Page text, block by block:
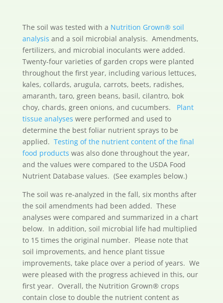
The soil was tested with a Nutrition Grown® soil
analysis and a soil microbial analysis. Amendments,
fertilizers, and microbial inoculants were added.
Twenty-four varieties of garden crops were planted
throughout the first year, including various lettuces,
kales, collards, arugula, carrots, beets, radishes,
amaranth, taro, green beans, basil, cilantro, bok
choy, chards, green onions, and cucumbers. Plant
tissue analyses were performed and used to
determine the best foliar nutrient sprays to be
applied. Testing of the nutrient content of the final
food products was also done throughout the year,
and the values were compared to the USDA Food
Nutrient Database values. (See examples below.)
The soil was re-analyzed in the fall, six months after
the soil amendments had been added. These
analyses were compared and summarized in a chart
below. In addition, soil microbial life had multiplied
to 15 times the original number. Please note that
soil improvements, and hence plant tissue
improvements, take place over a period of years. We
were pleased with the progress achieved in this, our
first year. Overall, the Nutrition Grown® crops
contain close to double the nutrient content as